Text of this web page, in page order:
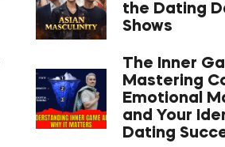
the Dating
Shows
The Inner
Mastering
Emotional
and Your
Dating